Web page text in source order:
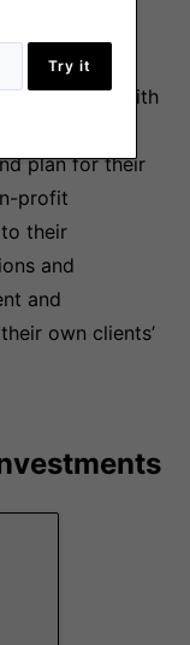
Try it
company with
plan for their
profit
their
and
and
own clients’